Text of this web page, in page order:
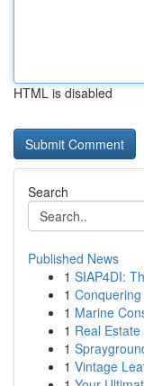
HTML is disabled
Search
Published News
1 SIAP4DI:
1
1 Marine
1 Real
1
1 Vintage